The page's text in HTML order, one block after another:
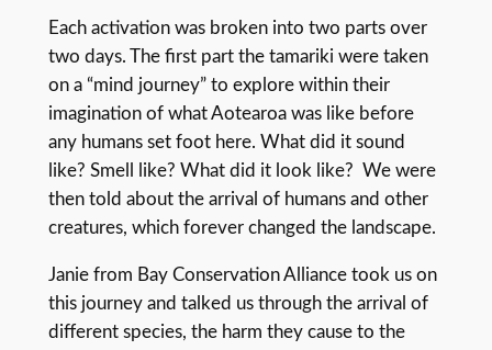
Each activation was broken into two parts over
two days. The first part the tamariki were taken
on a “mind journey” to explore within their
imagination of what Aotearoa was like before
any humans set foot here. What did it sound
like? Smell like? What did it look like? We were
then told about the arrival of humans and other
creatures, which forever changed the landscape.
Janie from Bay Conservation Alliance took us on
this journey and talked us through the arrival of
different species, the harm they cause to the